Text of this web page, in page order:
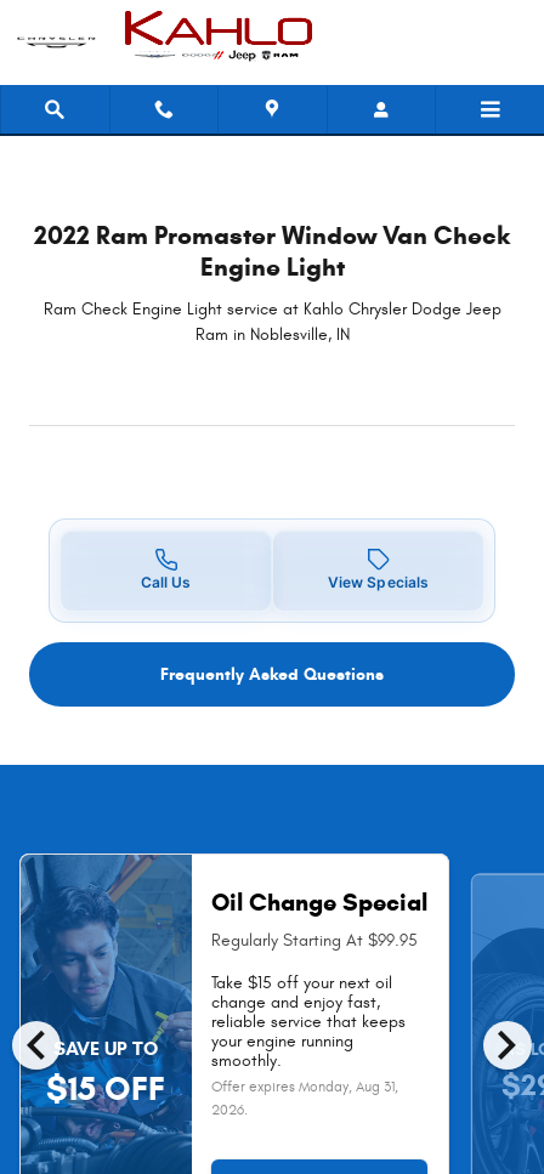
Skip to main content
2022 Ram Promaster Window Van
2022 Ram Promaster Window Van Check
Engine Light
Ram Check Engine Light service at Kahlo Chrysler Dodge Jeep
Ram in Noblesville, IN
Call Us View Specials
Frequently Asked Questions
chevron_left chevron_right
SAVE UP TO
$15 OFF
Oil Change Special
Regularly Starting At $99.95
Take $15 off your next oil
change and enjoy fast,
reliable service that keeps
your engine running
smoothly.
Offer expires Monday, Aug 31,
2026.
AS